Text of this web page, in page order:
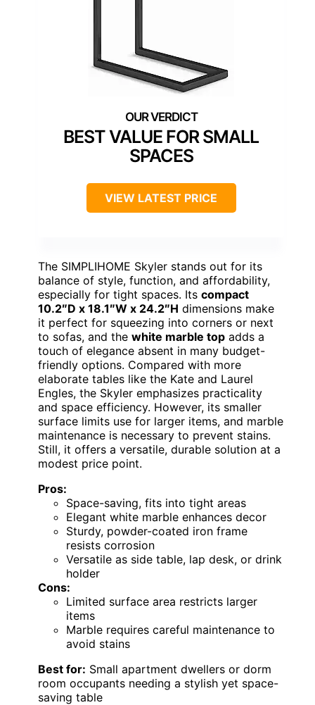
BEST VALUE FOR SMALL
SPACES
VIEW LATEST PRICE
The SIMPLIHOME Skyler stands out for its
balance of style, function, and affordability,
especially for tight spaces. Its compact
10.2″D x 18.1″W x 24.2″H dimensions make
it perfect for squeezing into corners or next
to sofas, and the white marble top adds a
touch of elegance absent in many budget-
friendly options. Compared with more
elaborate tables like the Kate and Laurel
Engles, the Skyler emphasizes practicality
and space efficiency. However, its smaller
surface limits use for larger items, and marble
maintenance is necessary to prevent stains.
Still, it offers a versatile, durable solution at a
modest price point.
Pros:
Space-saving, fits into tight areas
Elegant white marble enhances decor
Sturdy, powder-coated iron frame
resists corrosion
Versatile as side table, lap desk, or drink
holder
Cons:
Limited surface area restricts larger
items
Marble requires careful maintenance to
avoid stains
Best for: Small apartment dwellers or dorm
room occupants needing a stylish yet space-
saving table